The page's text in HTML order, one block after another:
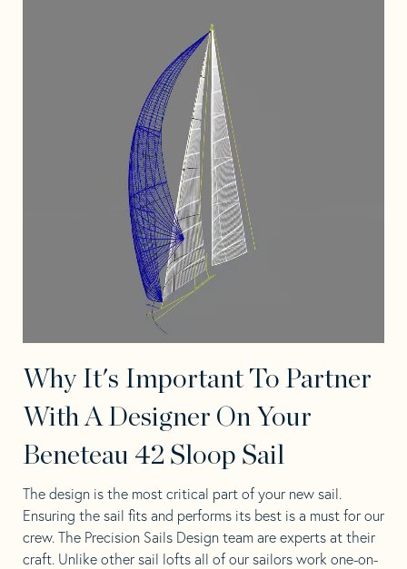
Why It's Important To Partner
With A Designer On Your
Beneteau 42 Sloop Sail
The design is the most critical part of your new sail.
Ensuring the sail fits and performs its best is a must for our
crew. The Precision Sails Design team are experts at their
craft. Unlike other sail lofts all of our sailors work one-on-